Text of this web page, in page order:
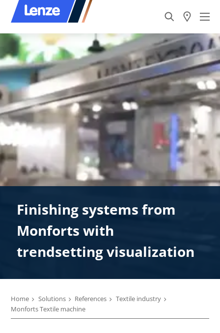
Finishing systems from
Monforts with
trendsetting visualization
Home Solutions References
Textile industry
Monforts Textile machine